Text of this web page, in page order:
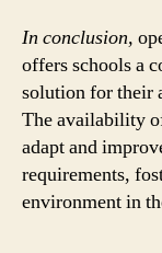
In conclusion,
offers schools a
solution for their
The availability
adapt and
requirements,
environment in